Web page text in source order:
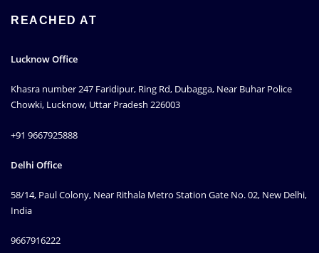
REACHED AT
Lucknow Office
Khasra number 247 Faridipur, Ring Rd, Dubagga, Near Buhar Police
Chowki, Lucknow, Uttar Pradesh 226003
+91 9667925888
Delhi Office
58/14, Paul Colony, Near Rithala Metro Station Gate No. 02, New Delhi,
India
9667916222